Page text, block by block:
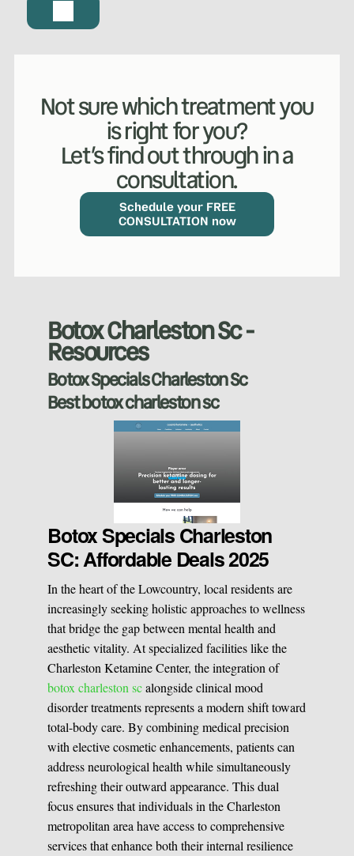
Not sure which treatment you
is right for you?
Let’s find out through in a
consultation.
Schedule your FREE
CONSULTATION now
Botox Charleston Sc -
Resources
Botox Specials Charleston Sc
Best botox charleston sc
Botox Specials Charleston
SC: Affordable Deals 2025
In the heart of the Lowcountry, local residents are
increasingly seeking holistic approaches to wellness
that bridge the gap between mental health and
aesthetic vitality. At specialized facilities like the
Charleston Ketamine Center, the integration of
botox charleston scalongside clinical mood
disorder treatments represents a modern shift toward
total-body care. By combining medical precision
with elective cosmetic enhancements, patients can
address neurological health while simultaneously
refreshing their outward appearance. This dual
focus ensures that individuals in the Charleston
metropolitan area have access to comprehensive
services that enhance both their internal resilience
Hydrafacial
Derma Fillers
Sclerotherapy
Vaginal Rejuvination
Laser Hair Removal
Pulsed Light Theraphy
Special Treatments
Medical Easthetics
BOOK A CONSULATION
(MY SERVICES)
Ketamine Therapy
Postural Alignment
Pre & Postnatal Support
Neurological Rehabilitation
Start your healing journey
BOOK A CONSULATION